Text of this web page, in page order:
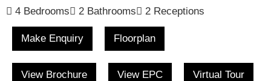
4 Bedrooms 2 Bathrooms 2 Receptions
Make Enquiry Floorplan
View Brochure View EPC Virtual Tour